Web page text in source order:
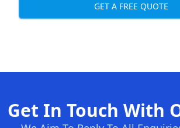
GET A FREE QUOTE
Get In Touch With